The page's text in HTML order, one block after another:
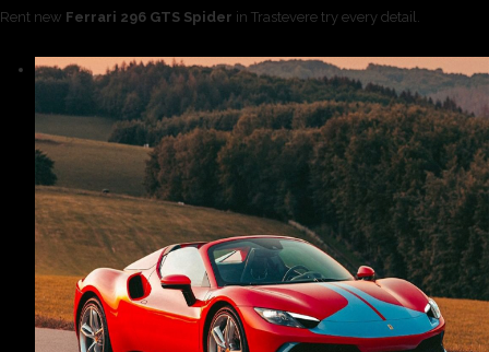
Rent new Ferrari 296 GTS Spider in Trastevere try every detail.